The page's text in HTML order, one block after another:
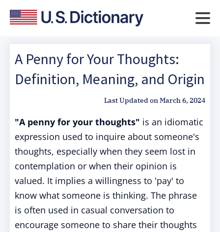
A Penny for Your Thoughts:
Definition, Meaning, and Origin
Last Updated onMarch 6, 2024
"A penny for your thoughts" is an idiomatic
expression used to inquire about someone's
thoughts, especially when they seem lost in
contemplation or when their opinion is
valued. It implies a willingness to 'pay' to
know what someone is thinking. The phrase
is often used in casual conversation to
encourage someone to share their thoughts